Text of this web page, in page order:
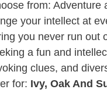
from:
your intellect at
you never run
a fun and
clues, and
for: Ivy, Oak And